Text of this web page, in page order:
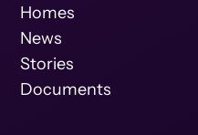
Homes
News
Stories
Documents